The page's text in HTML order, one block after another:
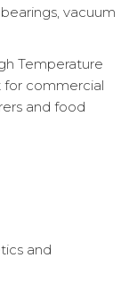
vacuum
Temperature
for commercial
and food
and